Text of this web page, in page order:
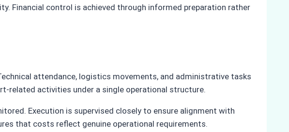
Financial control is achieved through informed preparation rather
attendance, logistics movements, and administrative tasks
related activities under a single operational structure.
Execution is supervised closely to ensure alignment with
that costs reflect genuine operational requirements.